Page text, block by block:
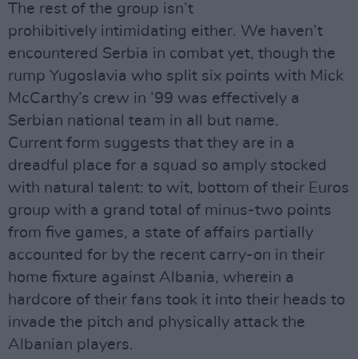
The rest of the group isn’t
prohibitively intimidating either. We haven’t
encountered Serbia in combat yet, though the
rump Yugoslavia who split six points with Mick
McCarthy’s crew in ’99 was effectively a
Serbian national team in all but name.
Current form suggests that they are in a
dreadful place for a squad so amply stocked
with natural talent: to wit, bottom of their Euros
group with a grand total of minus-two points
from five games, a state of affairs partially
accounted for by the recent carry-on in their
home fixture against Albania, wherein a
hardcore of their fans took it into their heads to
invade the pitch and physically attack the
Albanian players.